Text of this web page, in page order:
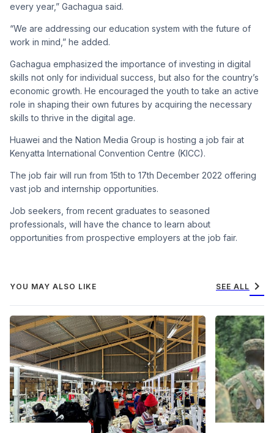
every year,” Gachagua said.
“We are addressing our education system with the future of
work in mind,” he added.
Gachagua emphasized the importance of investing in digital
skills not only for individual success, but also for the country’s
economic growth. He encouraged the youth to take an active
role in shaping their own futures by acquiring the necessary
skills to thrive in the digital age.
Huawei and the Nation Media Group is hosting a job fair at
Kenyatta International Convention Centre (KICC).
The job fair will run from 15th to 17th December 2022 offering
vast job and internship opportunities.
Job seekers, from recent graduates to seasoned
professionals, will have the chance to learn about
opportunities from prospective employers at the job fair.
YOU MAY ALSO LIKE SEE ALL chevron_right